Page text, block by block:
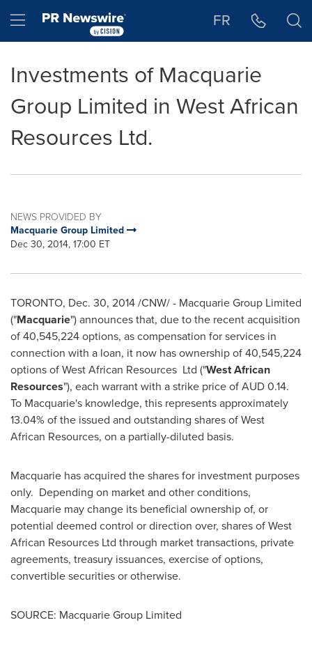
Hamburger menu FR
Investments of Macquarie
Group Limited in West African
Resources Ltd.
NEWS PROVIDED BY
Macquarie Group Limited
Dec 30, 2014, 17:00 ET
TORONTO, Dec. 30, 2014/CNW/ - Macquarie Group Limited
("Macquarie") announces that, due to the recent acquisition
of 40,545,224 options, as compensation for services in
connection with a loan, it now has ownership of 40,545,224
options of West African Resources Ltd ("West African
Resources"), each warrant with a strike price of AUD 0.14.
To Macquarie's knowledge, this represents approximately
13.04% of the issued and outstanding shares of West
African Resources, on a partially-diluted basis.
Macquarie has acquired the shares for investment purposes
only. Depending on market and other conditions,
Macquarie may change its beneficial ownership of, or
potential deemed control or direction over, shares of West
African Resources Ltd through market transactions, private
agreements, treasury issuances, exercise of options,
convertible securities or otherwise.
SOURCE: Macquarie Group Limited